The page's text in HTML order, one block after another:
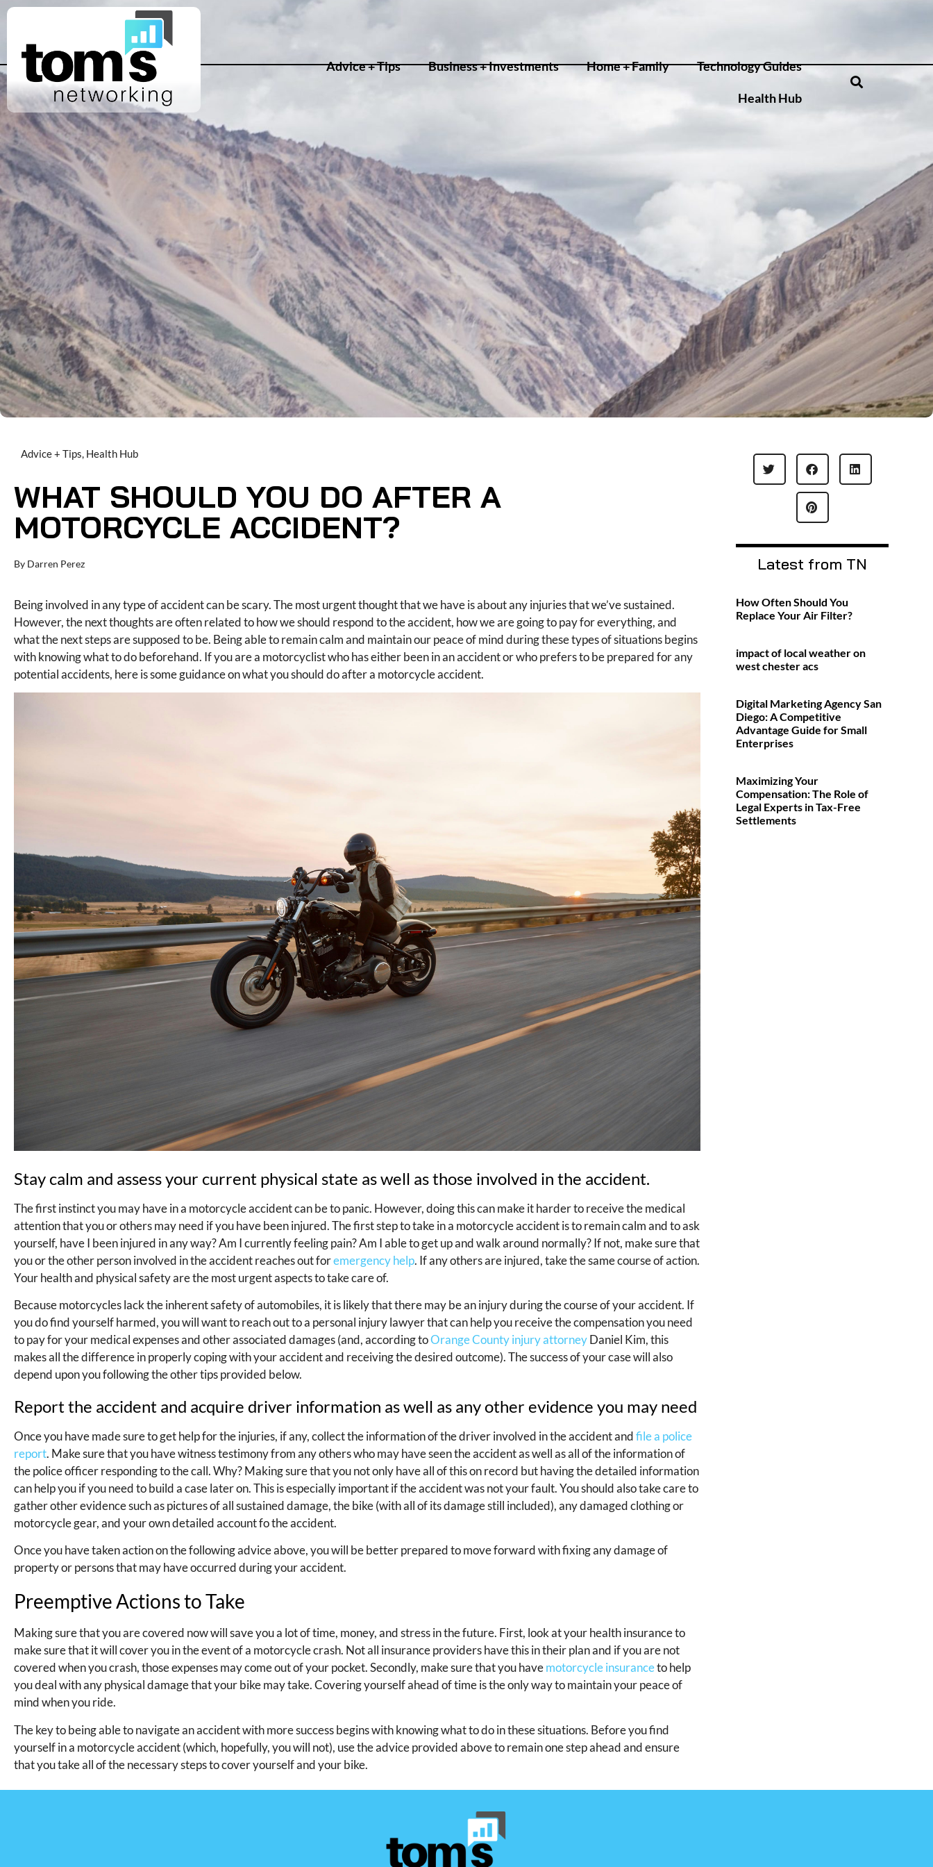
Advice + Tips Business + Investments Home + Family Technology Guides
Health Hub
Advice + Tips, Health Hub
WHAT SHOULD YOU DO AFTER A
MOTORCYCLE ACCIDENT?
By Darren Perez
Being involved in any type of accident can be scary. The most urgent thought that we have is about any injuries that we’ve sustained.
However, the next thoughts are often related to how we should respond to the accident, how we are going to pay for everything, and
what the next steps are supposed to be. Being able to remain calm and maintain our peace of mind during these types of situations begins
with knowing what to do beforehand. If you are a motorcyclist who has either been in an accident or who prefers to be prepared for any
potential accidents, here is some guidance on what you should do after a motorcycle accident.
Stay calm and assess your current physical state as well as those involved in the accident.
The first instinct you may have in a motorcycle accident can be to panic. However, doing this can make it harder to receive the medical
attention that you or others may need if you have been injured. The first step to take in a motorcycle accident is to remain calm and to ask
yourself, have I been injured in any way? Am I currently feeling pain? Am I able to get up and walk around normally? If not, make sure that
you or the other person involved in the accident reaches out foremergency help. If any others are injured, take the same course of action.
Your health and physical safety are the most urgent aspects to take care of.
Because motorcycles lack the inherent safety of automobiles, it is likely that there may be an injury during the course of your accident. If
you do find yourself harmed, you will want to reach out to a personal injury lawyer that can help you receive the compensation you need
to pay for your medical expenses and other associated damages (and, according toOrange County injury attorneyDaniel Kim, this
makes all the difference in properly coping with your accident and receiving the desired outcome). The success of your case will also
depend upon you following the other tips provided below.
Report the accident and acquire driver information as well as any other evidence you may need
Once you have made sure to get help for the injuries, if any, collect the information of the driver involved in the accident andfile a police
report. Make sure that you have witness testimony from any others who may have seen the accident as well as all of the information of
the police officer responding to the call. Why? Making sure that you not only have all of this on record but having the detailed information
can help you if you need to build a case later on. This is especially important if the accident was not your fault. You should also take care to
gather other evidence such as pictures of all sustained damage, the bike (with all of its damage still included), any damaged clothing or
motorcycle gear, and your own detailed account fo the accident.
Once you have taken action on the following advice above, you will be better prepared to move forward with fixing any damage of
property or persons that may have occurred during your accident.
Preemptive Actions to Take
Making sure that you are covered now will save you a lot of time, money, and stress in the future. First, look at your health insurance to
make sure that it will cover you in the event of a motorcycle crash. Not all insurance providers have this in their plan and if you are not
covered when you crash, those expenses may come out of your pocket. Secondly, make sure that you havemotorcycle insuranceto help
you deal with any physical damage that your bike may take. Covering yourself ahead of time is the only way to maintain your peace of
mind when you ride.
The key to being able to navigate an accident with more success begins with knowing what to do in these situations. Before you find
yourself in a motorcycle accident (which, hopefully, you will not), use the advice provided above to remain one step ahead and ensure
that you take all of the necessary steps to cover yourself and your bike.
Latest from TN
How Often Should You
Replace Your Air Filter?
impact of local weather on
west chester acs
Digital Marketing Agency San
Diego: A Competitive
Advantage Guide for Small
Enterprises
Maximizing Your
Compensation: The Role of
Legal Experts in Tax-Free
Settlements